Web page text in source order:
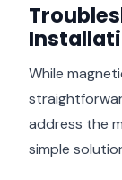
While
address the
simple